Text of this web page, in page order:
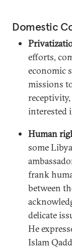
Domestic
efforts,
economic
missions
interested
Human
some
frank
between
delicate
He
Islam